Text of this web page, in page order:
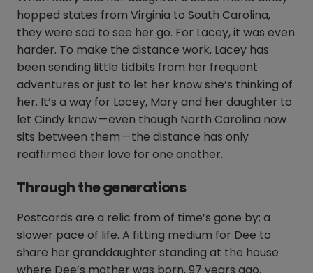
hopped states from Virginia to South Carolina,
they were sad to see her go. For Lacey, it was even
harder. To make the distance work, Lacey has
been sending little tidbits from her frequent
adventures or just to let her know she’s thinking of
her. It’s a way for Lacey, Mary and her daughter to
let Cindy know — even though North Carolina now
sits between them — the distance has only
reaffirmed their love for one another.
Through the generations
Postcards are a relic from of time’s gone by; a
slower pace of life. A fitting medium for Dee to
share her granddaughter standing at the house